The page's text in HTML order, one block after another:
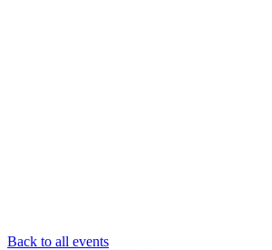
Back to all events